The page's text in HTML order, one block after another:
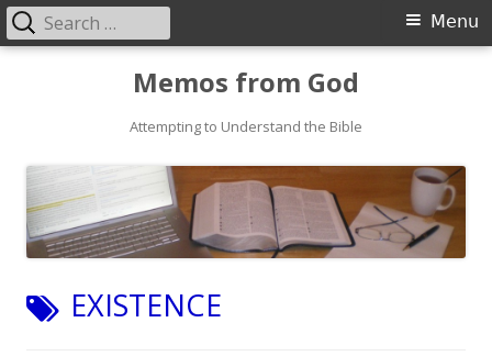
Memos from God
Attempting to Understand the Bible
Primary
Menu
Search
for:
TAG:
EXISTENCE